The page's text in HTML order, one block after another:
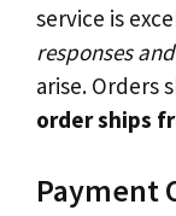
service is
responses
arise. Orders
order ships
Payment